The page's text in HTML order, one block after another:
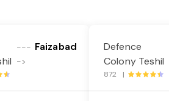
---
->
Faizabad
Defence
Colony Teshil
872 |